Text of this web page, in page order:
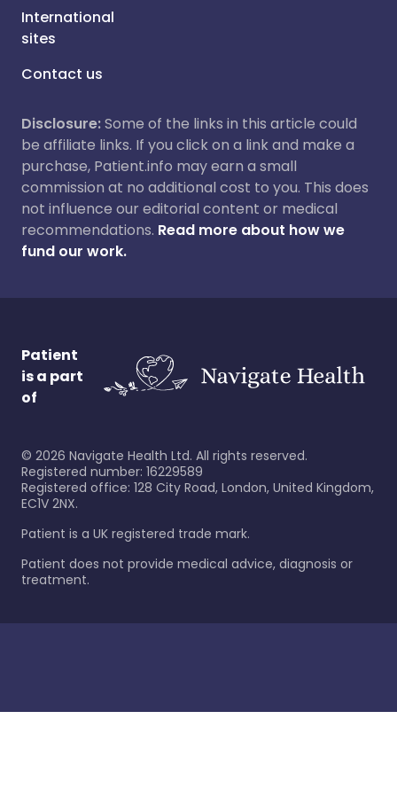
International
sites
Contact us
Disclosure:Some of the links in this article could
be affiliate links. If you click on a link and make a
purchase, Patient.info may earn a small
commission at no additional cost to you. This does
not influence our editorial content or medical
recommendations. Read more about how we
fund our work.
Patient
is a part
of
© 2026 Navigate Health Ltd. All rights reserved.
Registered number: 16229589
Registered office: 128 City Road, London, United Kingdom,
EC1V 2NX.
Patient is a UK registered trade mark.
Patient does not provide medical advice, diagnosis or
treatment.